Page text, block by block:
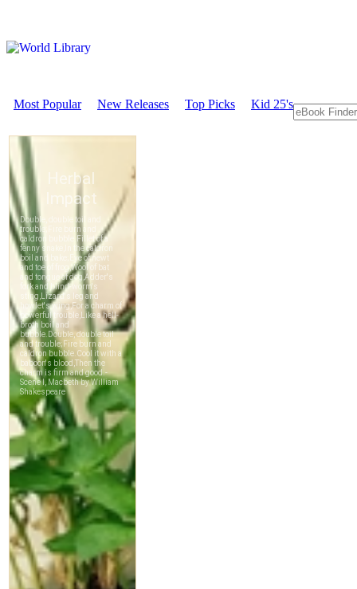
Most Popular New Releases Top Picks Kid 25's